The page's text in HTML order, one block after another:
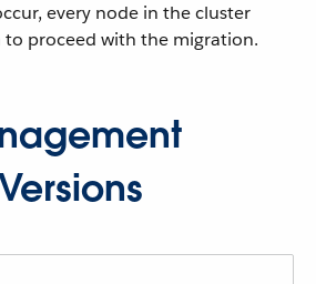
every node in the cluster
proceed with the migration.